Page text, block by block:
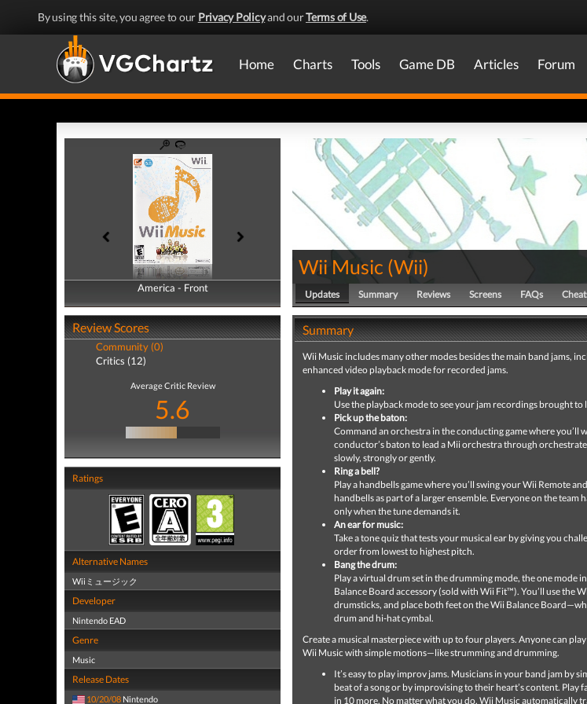
By using this site, you agree to our Privacy Policyand ourTerms of Use.
Home Charts Tools Game DB Articles Forum
America - Front
America - Back
Review Scores
Community (0)
Critics (12)
Average Critic Review
5.6
Ratings
Alternative Names
Wiiミュージック
Developer
Nintendo EAD
Genre
Music
Release Dates
10/20/08 Nintendo
Wii Music (Wii)
Updates Summary Reviews Screens FAQs
Summary
Wii Music includes many other modes besides the main band jams,
enhanced video playback mode for recorded jams.
Play it again:
Use the playback mode to see your jam recordings brought
Pick up the baton:
Command an orchestra in the conducting game where you’ll
conductor’s baton to lead a Mii orchestra through
slowly, strongly or gently.
Ring a bell?
Play a handbells game where you’ll swing your Wii Remote
handbells as part of a larger ensemble. Everyone on the team
only when the tune demands it.
An ear for music:
Take a tone quiz that tests your musical ear by giving you
order from lowest to highest pitch.
Bang the drum:
Play a virtual drum set in the drumming mode, the one mode
Balance Board accessory (sold with Wii Fit™). You’ll use the
drumsticks, and place both feet on the Wii Balance
drum and hi-hat cymbal.
Create a musical masterpiece with up to four players. Anyone can
Wii Music with simple motions—like strumming and drumming.
It’s easy to play improv jams. Musicians in your band jam by
beat of a song or by improvising to their heart’s content. Play
in 10 more. No matter what you do, Wii Music automatically